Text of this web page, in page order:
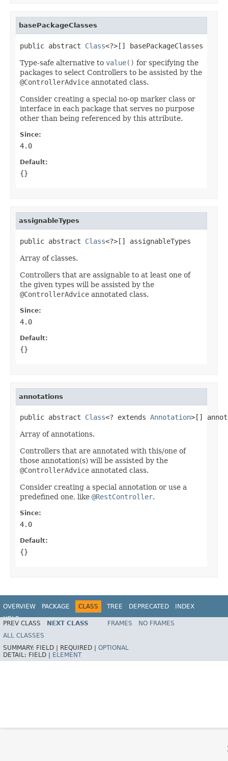
basePackageClasses
public abstract Class<?>[] basePackageClasses
Type-safe alternative to value() for specifying the
packages to select Controllers to be assisted by the
@ControllerAdvice annotated class.
Consider creating a special no-op marker class or
interface in each package that serves no purpose
other than being referenced by this attribute.
Since:
4.0
Default:
{}
assignableTypes
public abstract Class<?>[] assignableTypes
Array of classes.
Controllers that are assignable to at least one of
the given types will be assisted by the
@ControllerAdvice annotated class.
Since:
4.0
Default:
{}
annotations
public abstract Class<? extends Annotation>[]
Array of annotations.
Controllers that are annotated with this/one of
those annotation(s) will be assisted by the
@ControllerAdvice annotated class.
Consider creating a special annotation or use a
predefined one, like @RestController.
Since:
4.0
Default:
{}
OVERVIEW PACKAGE CLASS TREE DEPRECATED
INDEX
HELP
Spring Framework
PREV CLASS NEXT CLASS FRAMES
NO FRAMES
ALL CLASSES
SUMMARY: FIELD | REQUIRED | OPTIONAL
DETAIL: FIELD | ELEMENT